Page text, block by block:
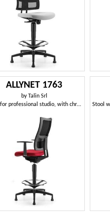
ALLYNET 1763
by Talin Srl
Stool for professional studio, with chrome footrest